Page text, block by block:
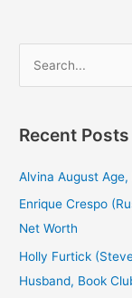
r
r
:
Recent Posts
Alvina August
Enrique Crespo
Net Worth
Holly Furtick
Husband, Book